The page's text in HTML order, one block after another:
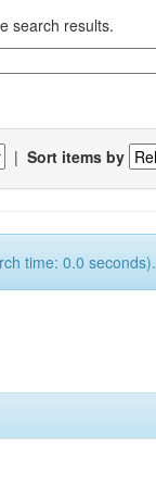
search results.
| Sort items by
time: 0.0 seconds).